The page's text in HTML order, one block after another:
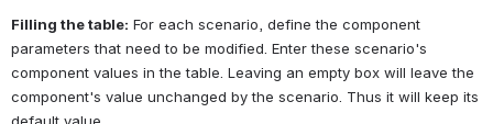
Filling the table: For each scenario, define the component
parameters that need to be modified. Enter these scenario's
component values in the table. Leaving an empty box will leave the
component's value unchanged by the scenario. Thus it will keep its